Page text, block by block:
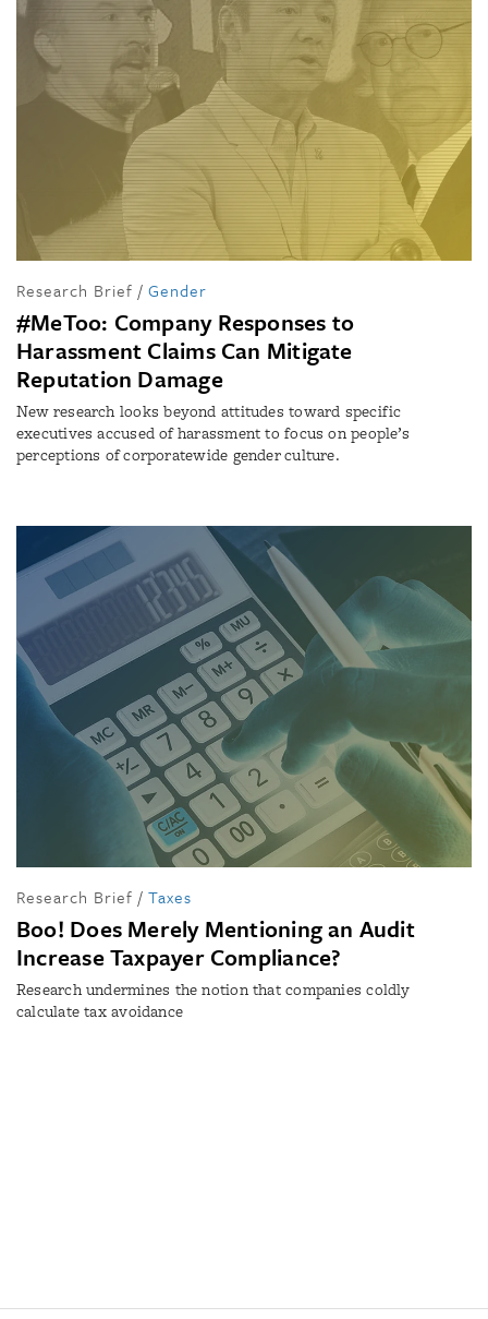
Research Brief / Gender
#MeToo: Company Responses to
Harassment Claims Can Mitigate
Reputation Damage
New research looks beyond attitudes toward specific
executives accused of harassment to focus on people’s
perceptions of corporatewide gender culture.
Research Brief / Taxes
Boo! Does Merely Mentioning an Audit
Increase Taxpayer Compliance?
Research undermines the notion that companies coldly
calculate tax avoidance